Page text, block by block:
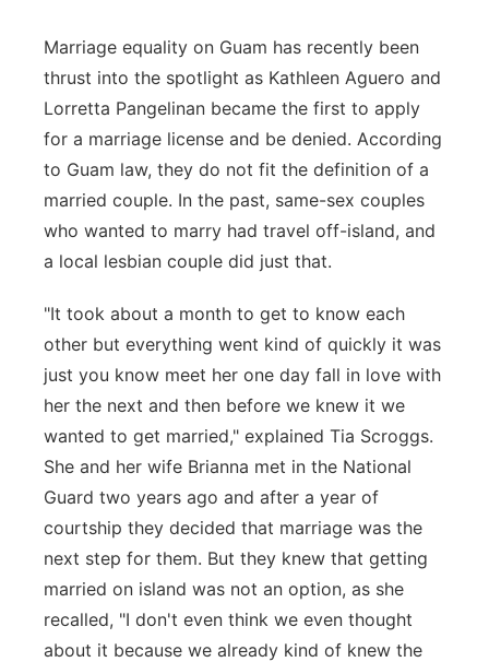
Marriage equality on Guam has recently been
thrust into the spotlight as Kathleen Aguero and
Lorretta Pangelinan became the first to apply
for a marriage license and be denied. According
to Guam law, they do not fit the definition of a
married couple. In the past, same-sex couples
who wanted to marry had travel off-island, and
a local lesbian couple did just that.
"It took about a month to get to know each
other but everything went kind of quickly it was
just you know meet her one day fall in love with
her the next and then before we knew it we
wanted to get married," explained Tia Scroggs.
She and her wife Brianna met in the National
Guard two years ago and after a year of
courtship they decided that marriage was the
next step for them. But they knew that getting
married on island was not an option, as she
recalled, "I don't even think we even thought
about it because we already kind of knew the